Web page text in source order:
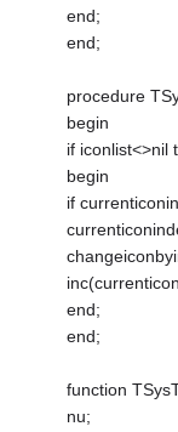
end;
end;
procedure
begin
if iconlist<>nil
begin
if
end;
end;
function
nu;